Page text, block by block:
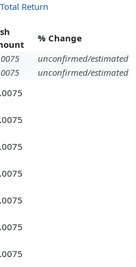
Return
% Change
unconfirmed/estimated
unconfirmed/estimated